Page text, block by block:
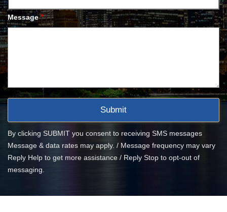
Message *
By clicking SUBMIT you consent to receiving SMS messages
Message & data rates may apply. / Message frequency may vary
Reply Help to get more assistance / Reply Stop to opt-out of
messaging.